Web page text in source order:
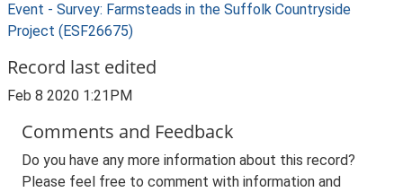
Event - Survey: Farmsteads in the Suffolk Countryside
Project (ESF26675)
Record last edited
Feb 8 2020 1:21PM
Comments and Feedback
Do you have any more information about this record?
Please feel free to comment with information and